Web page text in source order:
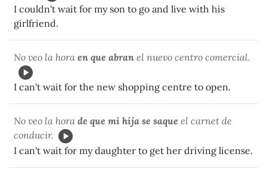
I couldn't wait for my son to go and live with his
girlfriend.
No veo la hora en que abran el nuevo centro comercial.
I can't wait for the new shopping centre to open.
No veo la hora de que mi hija se saque el carnet de
conducir.
I can't wait for my daughter to get her driving license.